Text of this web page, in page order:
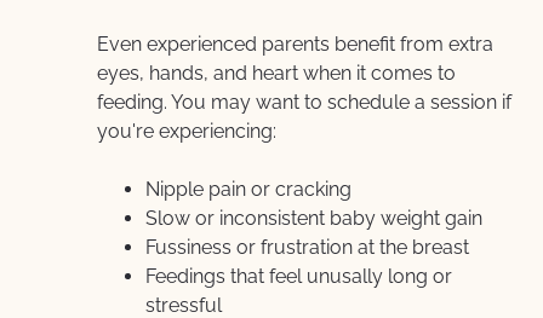
Even experienced parents benefit from extra
eyes, hands, and heart when it comes to
feeding. You may want to schedule a session if
you're experiencing:
Nipple pain or cracking
Slow or inconsistent baby weight gain
Fussiness or frustration at the breast
Feedings that feel unusally long or
stressful